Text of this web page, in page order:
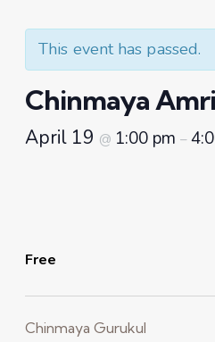
This event has passed.
Chinmaya
April 19 @ 1:00 pm –
Free
Chinmaya Gurukul